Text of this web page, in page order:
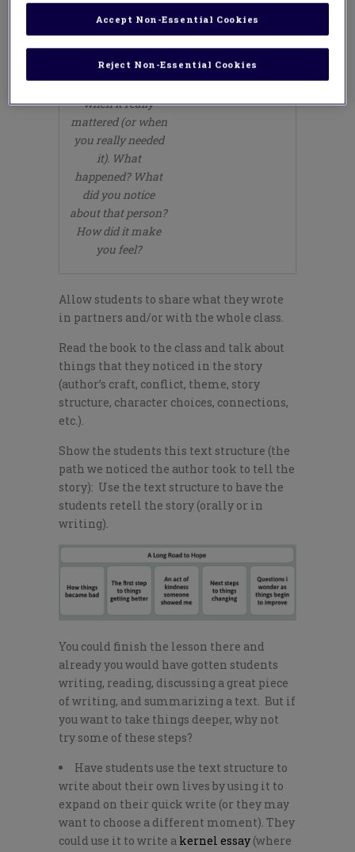
Think of a time
to someone or
someone extended
kindness to you
when it really
mattered (or when
you really needed
it). What
happened? What
did you notice
about that person?
How did it make
you feel?
Allow students to share what they wrote
in partners and/or with the whole class.
Read the book to the class and talk about
things that they noticed in the story
(author’s craft, conflict, theme, story
structure, character choices, connections,
etc.).
Show the students this text structure (the
path we noticed the author took to tell the
story): Use the text structure to have the
students retell the story (orally or in
writing).
You could finish the lesson there and
already you would have gotten students
writing, reading, discussing a great piece
of writing, and summarizing a text. But if
you want to take things deeper, why not
try some of these steps?
Have students use the text structure to
write about their own lives by using it to
expand on their quick write (or they may
want to choose a different moment). They
could use it to write a kernel essay (where
Reject Non-Essential Cookies
Accept Non-Essential Cookies